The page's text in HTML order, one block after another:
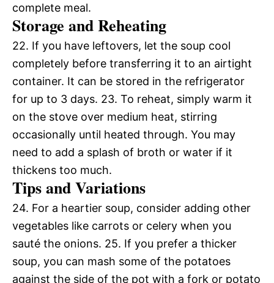
complete meal.
Storage and Reheating
22. If you have leftovers, let the soup cool
completely before transferring it to an airtight
container. It can be stored in the refrigerator
for up to 3 days. 23. To reheat, simply warm it
on the stove over medium heat, stirring
occasionally until heated through. You may
need to add a splash of broth or water if it
thickens too much.
Tips and Variations
24. For a heartier soup, consider adding other
vegetables like carrots or celery when you
sauté the onions. 25. If you prefer a thicker
soup, you can mash some of the potatoes
against the side of the pot with a fork or potato